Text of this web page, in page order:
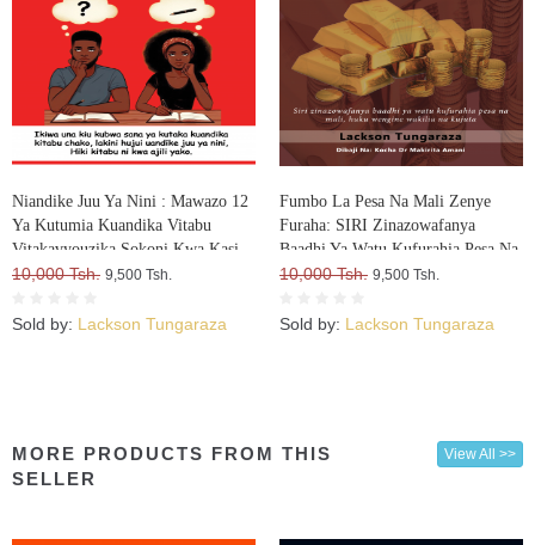
Niandike Juu Ya Nini : Mawazo 12
Ya Kutumia Kuandika Vitabu
Vitakavyouzika Sokoni Kwa Kasi
10,000 Tsh. 9,500 Tsh.
Sold by: Lackson Tungaraza
Fumbo La Pesa Na Mali Zenye
Furaha: SIRI Zinazowafanya
Baadhi Ya Watu Kufurahia Pesa Na
Mali, Huku Wengine Wakilia Na
10,000 Tsh. 9,500 Tsh.
Sold by: Lackson Tungaraza
MORE PRODUCTS FROM THIS
SELLER
View All >>